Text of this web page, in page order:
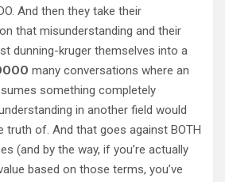
And then they take their
that misunderstanding and their
dunning-kruger themselves into a
many conversations where an
something completely
in another field would
truth of. And that goes against BOTH
(and by the way, if you’re actually
based on those terms, you’ve